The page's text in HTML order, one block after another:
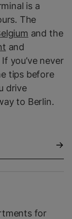
is a
The
and the
and
you’ve never
tips before
drive
to Berlin.
for